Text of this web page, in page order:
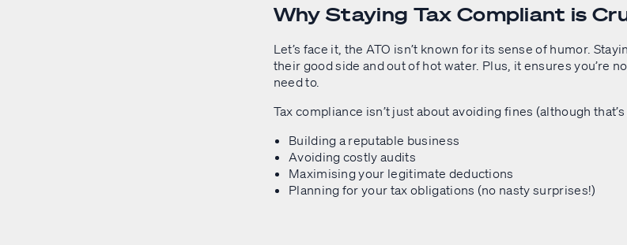
Why Staying Tax Compliant is
Let’s face it, the ATO isn’t known for its sense of humor.
their good side and out of hot water. Plus, it ensures you’re
need to.
Tax compliance isn’t just about avoiding fines (although that’s
Building a reputable business
Avoiding costly audits
Maximising your legitimate deductions
Planning for your tax obligations (no nasty surprises!)